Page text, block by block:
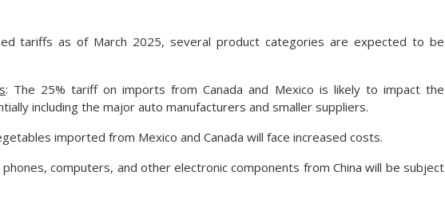
tariffs as of March 2025, several product categories are expected to be
: The 25% tariff on imports from Canada and Mexico is likely to impact the
including the major auto manufacturers and smaller suppliers.
imported from Mexico and Canada will face increased costs.
phones, computers, and other electronic components from China will be subject